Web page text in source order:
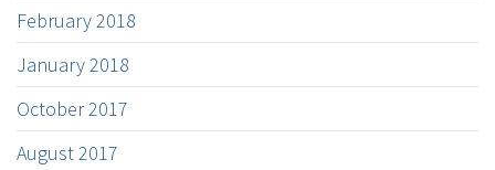
February 2018
January 2018
October 2017
August 2017